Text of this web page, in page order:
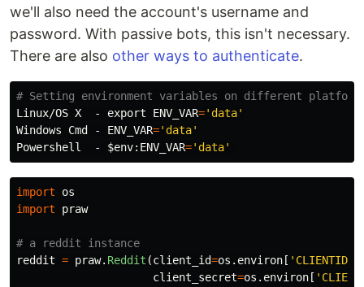
we'll also need the account's username and
password. With passive bots, this isn't necessary.
There are also other ways to authenticate.
# Setting environment variables on different
Linux/OS X  - export ENV_VAR='data'
Windows Cmd - ENV_VAR='data'
Powershell  - $env:ENV_VAR='data'
import
os
import
praw
reddit = praw. Reddit (client_id=os . environ [ ' CLIENTID
client_secret=os . environ [ '